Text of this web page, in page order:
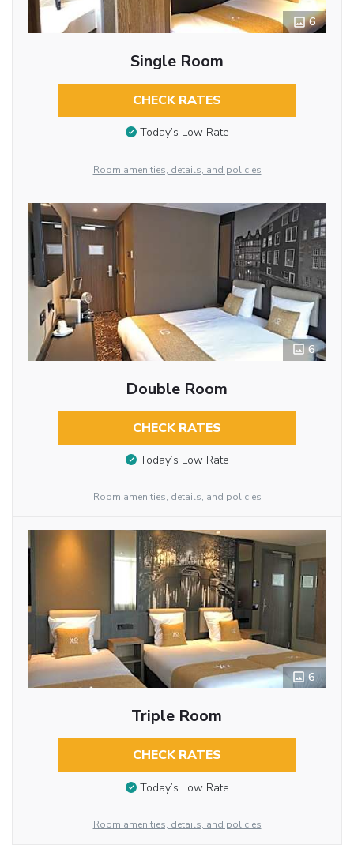
6
Single Room
CHECK RATES
Today’s Low Rate
Room amenities, details, and policies
6
Double Room
CHECK RATES
Today’s Low Rate
Room amenities, details, and policies
6
Triple Room
CHECK RATES
Today’s Low Rate
Room amenities, details, and policies